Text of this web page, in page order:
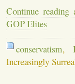
Continue
GOP Elites
conservatism,
Increasingly